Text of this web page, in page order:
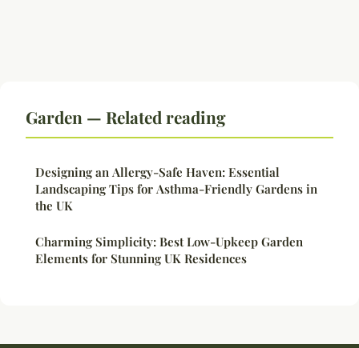
Garden — Related reading
Designing an Allergy-Safe Haven: Essential
Landscaping Tips for Asthma-Friendly Gardens in
the UK
Charming Simplicity: Best Low-Upkeep Garden
Elements for Stunning UK Residences